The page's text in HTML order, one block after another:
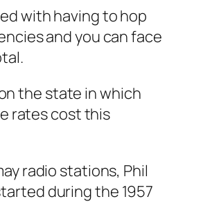
with having to hop
and you can face
the state in which
rates cost this
radio stations, Phil
during the 1957